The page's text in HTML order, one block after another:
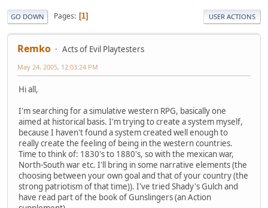
GO DOWN Pages 1 USER ACTIONS
Remko Acts of Evil Playtesters
May 24, 2005, 12:03:24 PM
Hi all,
I'm searching for a simulative western RPG, basically one
aimed at historical basis. I'm trying to create a system myself,
because I haven't found a system created well enough to
really create the feeling of being in the western countries.
Time to think of: 1830's to 1880's, so with the mexican war,
North-South war etc. I'll bring in some narrative elements (the
choosing between your own goal and that of your country (the
strong patriotism of that time)). I've tried Shady's Gulch and
have read part of the book of Gunslingers (an Action